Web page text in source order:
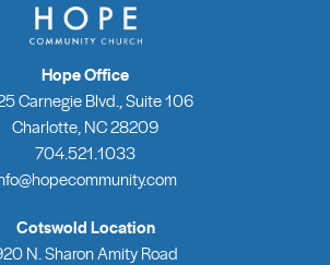
Hope Office
Carnegie Blvd., Suite 106
Charlotte, NC 28209
704.521.1033
Cotswold Location
N. Sharon Amity Road